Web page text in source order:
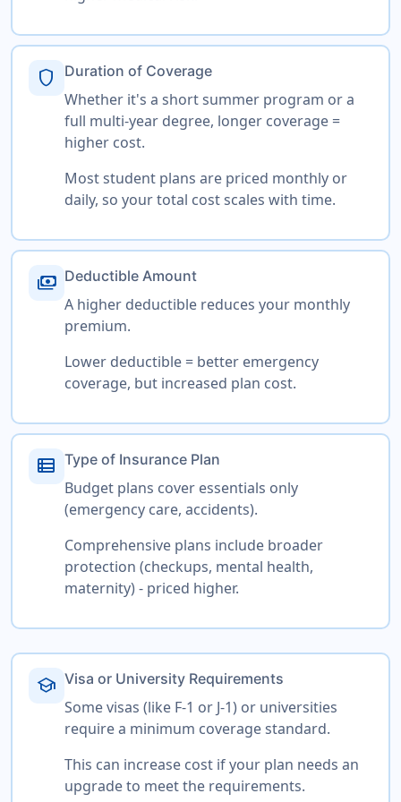
shield Duration of Coverage
Whether it's a short summer program or a
full multi-year degree, longer coverage =
higher cost.
Most student plans are priced monthly or
daily, so your total cost scales with time.
payments Deductible Amount
A higher deductible reduces your monthly
premium.
Lower deductible = better emergency
coverage, but increased plan cost.
view_list Type of Insurance Plan
Budget plans cover essentials only
(emergency care, accidents).
Comprehensive plans include broader
protection (checkups, mental health,
maternity) - priced higher.
school Visa or University Requirements
Some visas (like F-1 or J-1) or universities
require a minimum coverage standard.
This can increase cost if your plan needs an
upgrade to meet the requirements.